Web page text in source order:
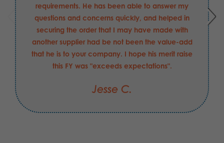
requirements. He has been able to answer my
questions and concerns quickly, and helped in
securing the order that I may have made with
another supplier had be not been the value-add
that he is to your company. I hope his merit raise
this FY was "exceeds expectations".
Jesse C.